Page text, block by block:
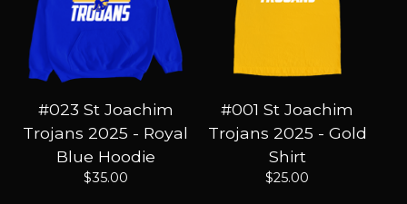
#023 St Joachim
Trojans 2025 - Royal
Blue Hoodie
$35.00
#001 St Joachim
Trojans 2025 - Gold
Shirt
$25.00